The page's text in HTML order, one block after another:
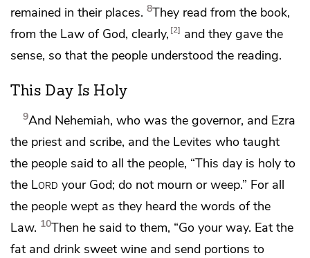
remained in their places. 8They read from the book,
from the Law of God, clearly, 2
and they gave the
sense, so that the people understood the reading.
This Day Is Holy
9And Nehemiah, who wasthe governor, and Ezra
the priest and scribe, and the Levites who taught
the people said to all the people, “This day is holy to
the Lord your God; do not mourn or weep.” For all
the people wept as they heard the words of the
Law. 10Then he said to them, “Go your way. Eat the
fat and drink sweet wine and send portions to